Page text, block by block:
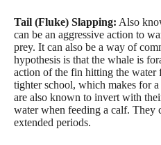
Tail (Fluke) Slapping: Also
can be an aggressive action to
prey. It can also be a way of
hypothesis is that the whale is
action of the fin hitting the water
tighter school, which makes for
are also known to invert with
water when feeding a calf. They
extended periods.